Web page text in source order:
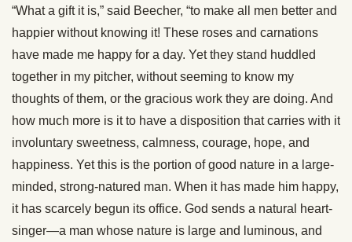
“What a gift it is,” said Beecher, “to make all men better and
happier without knowing it! These roses and carnations
have made me happy for a day. Yet they stand huddled
together in my pitcher, without seeming to know my
thoughts of them, or the gracious work they are doing. And
how much more is it to have a disposition that carries with it
involuntary sweetness, calmness, courage, hope, and
happiness. Yet this is the portion of good nature in a large-
minded, strong-natured man. When it has made him happy,
it has scarcely begun its office. God sends a natural heart-
singer—a man whose nature is large and luminous, and